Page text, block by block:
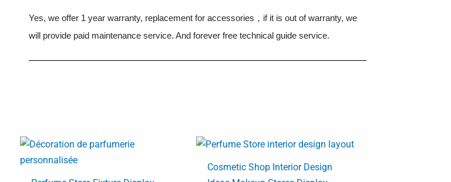
Yes, we offer 1 year warranty, replacement for accessories，if it is out of warranty, we
will provide paid maintenance service. And forever free technical guide service.
Cosmetic Shop Interior Design